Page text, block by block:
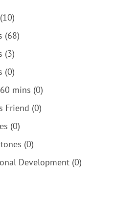
(10)
(68)
(3)
(0)
mins (0)
Friend (0)
(0)
(0)
Development (0)